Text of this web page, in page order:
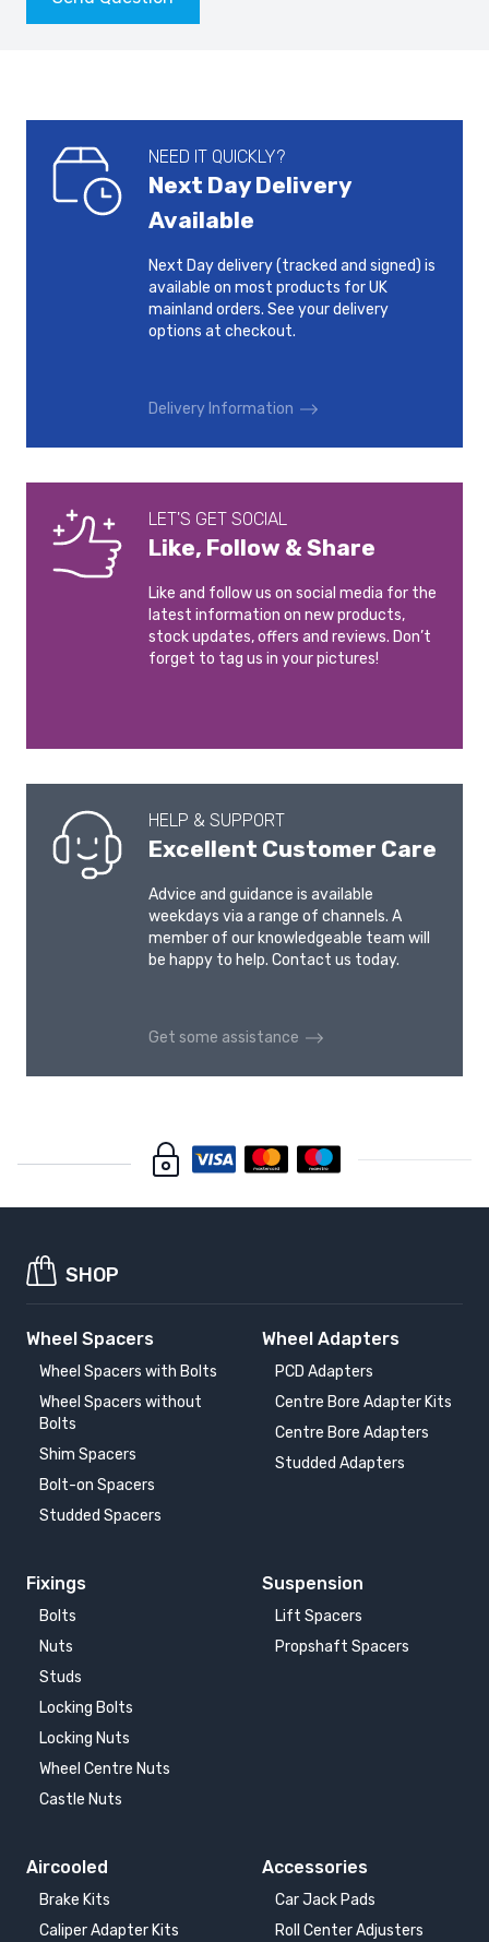
NEED IT QUICKLY?
Next Day Delivery
Available
Next Day delivery (tracked and signed) is
available on most products for UK
mainland orders. See your delivery
options at checkout.
Delivery Information
LET'S GET SOCIAL
Like, Follow & Share
Like and follow us on social media for the
latest information on new products,
stock updates, offers and reviews. Don’t
forget to tag us in your pictures!
HELP & SUPPORT
Excellent Customer Care
Advice and guidance is available
weekdays via a range of channels. A
member of our knowledgeable team will
be happy to help. Contact us today.
Get some assistance
SHOP
Wheel Spacers
Wheel Spacers with Bolts
Wheel Spacers without
Bolts
Shim Spacers
Bolt-on Spacers
Studded Spacers
Wheel Adapters
PCD Adapters
Centre Bore Adapter Kits
Centre Bore Adapters
Studded Adapters
Fixings
Bolts
Nuts
Studs
Locking Bolts
Locking Nuts
Wheel Centre Nuts
Castle Nuts
Suspension
Lift Spacers
Propshaft Spacers
Aircooled
Brake Kits
Caliper Adapter Kits
Accessories
Car Jack Pads
Roll Center Adjusters